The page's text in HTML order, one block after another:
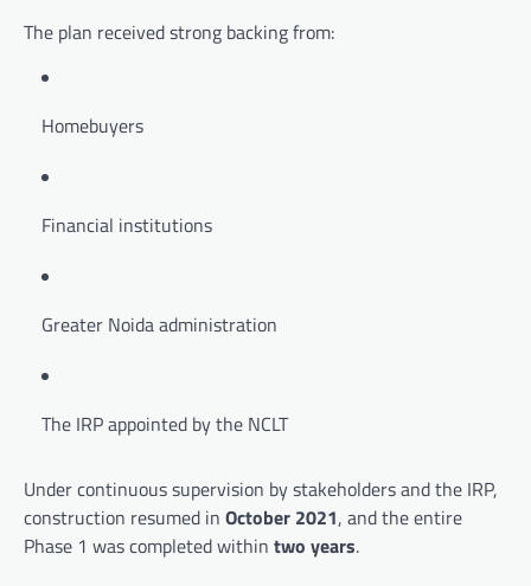
The plan received strong backing from:
Homebuyers
Financial institutions
Greater Noida administration
The IRP appointed by the NCLT
Under continuous supervision by stakeholders and the IRP,
construction resumed in October 2021, and the entire
Phase 1 was completed within two years.